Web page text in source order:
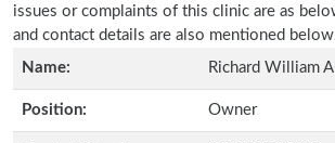
issues or complaints of this clinic are as
and contact details are also mentioned
Name:
Richard William
Position: Owner